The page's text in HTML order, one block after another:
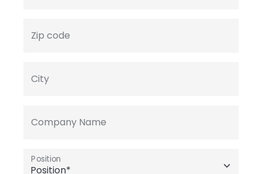
Zip code
City
Company Name
Position